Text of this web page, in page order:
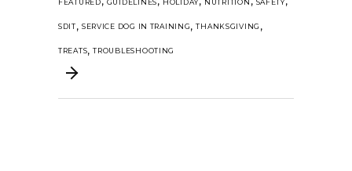
SDIT, SERVICE DOG IN TRAINING,THANKSGIVING ,
TREATS,TROUBLESHOOTING